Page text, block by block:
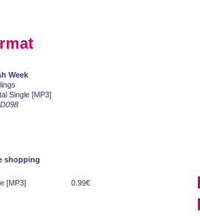
Week
Single [MP3]
shopping
[MP3] 0.99€